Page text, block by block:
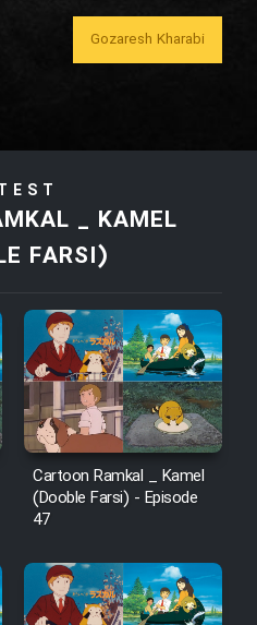
Kheily Bozorg
Dust Daram
Holu
Marg
Tabestan Man
Aftabi
be Entezar
Gozaresh Kharabi
_ KAMEL
FARSI)
Cartoon Ramkal _ Kamel
(Dooble Farsi) - Episode
47